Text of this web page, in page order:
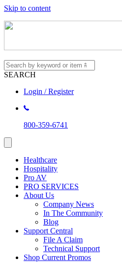
Skip to content
SEARCH
Login / Register
800-359-6741
Healthcare
Hospitality
Pro AV
PRO SERVICES
About Us
Company News
In The Community
Blog
Support Central
File A Claim
Technical Support
Shop Current Promos